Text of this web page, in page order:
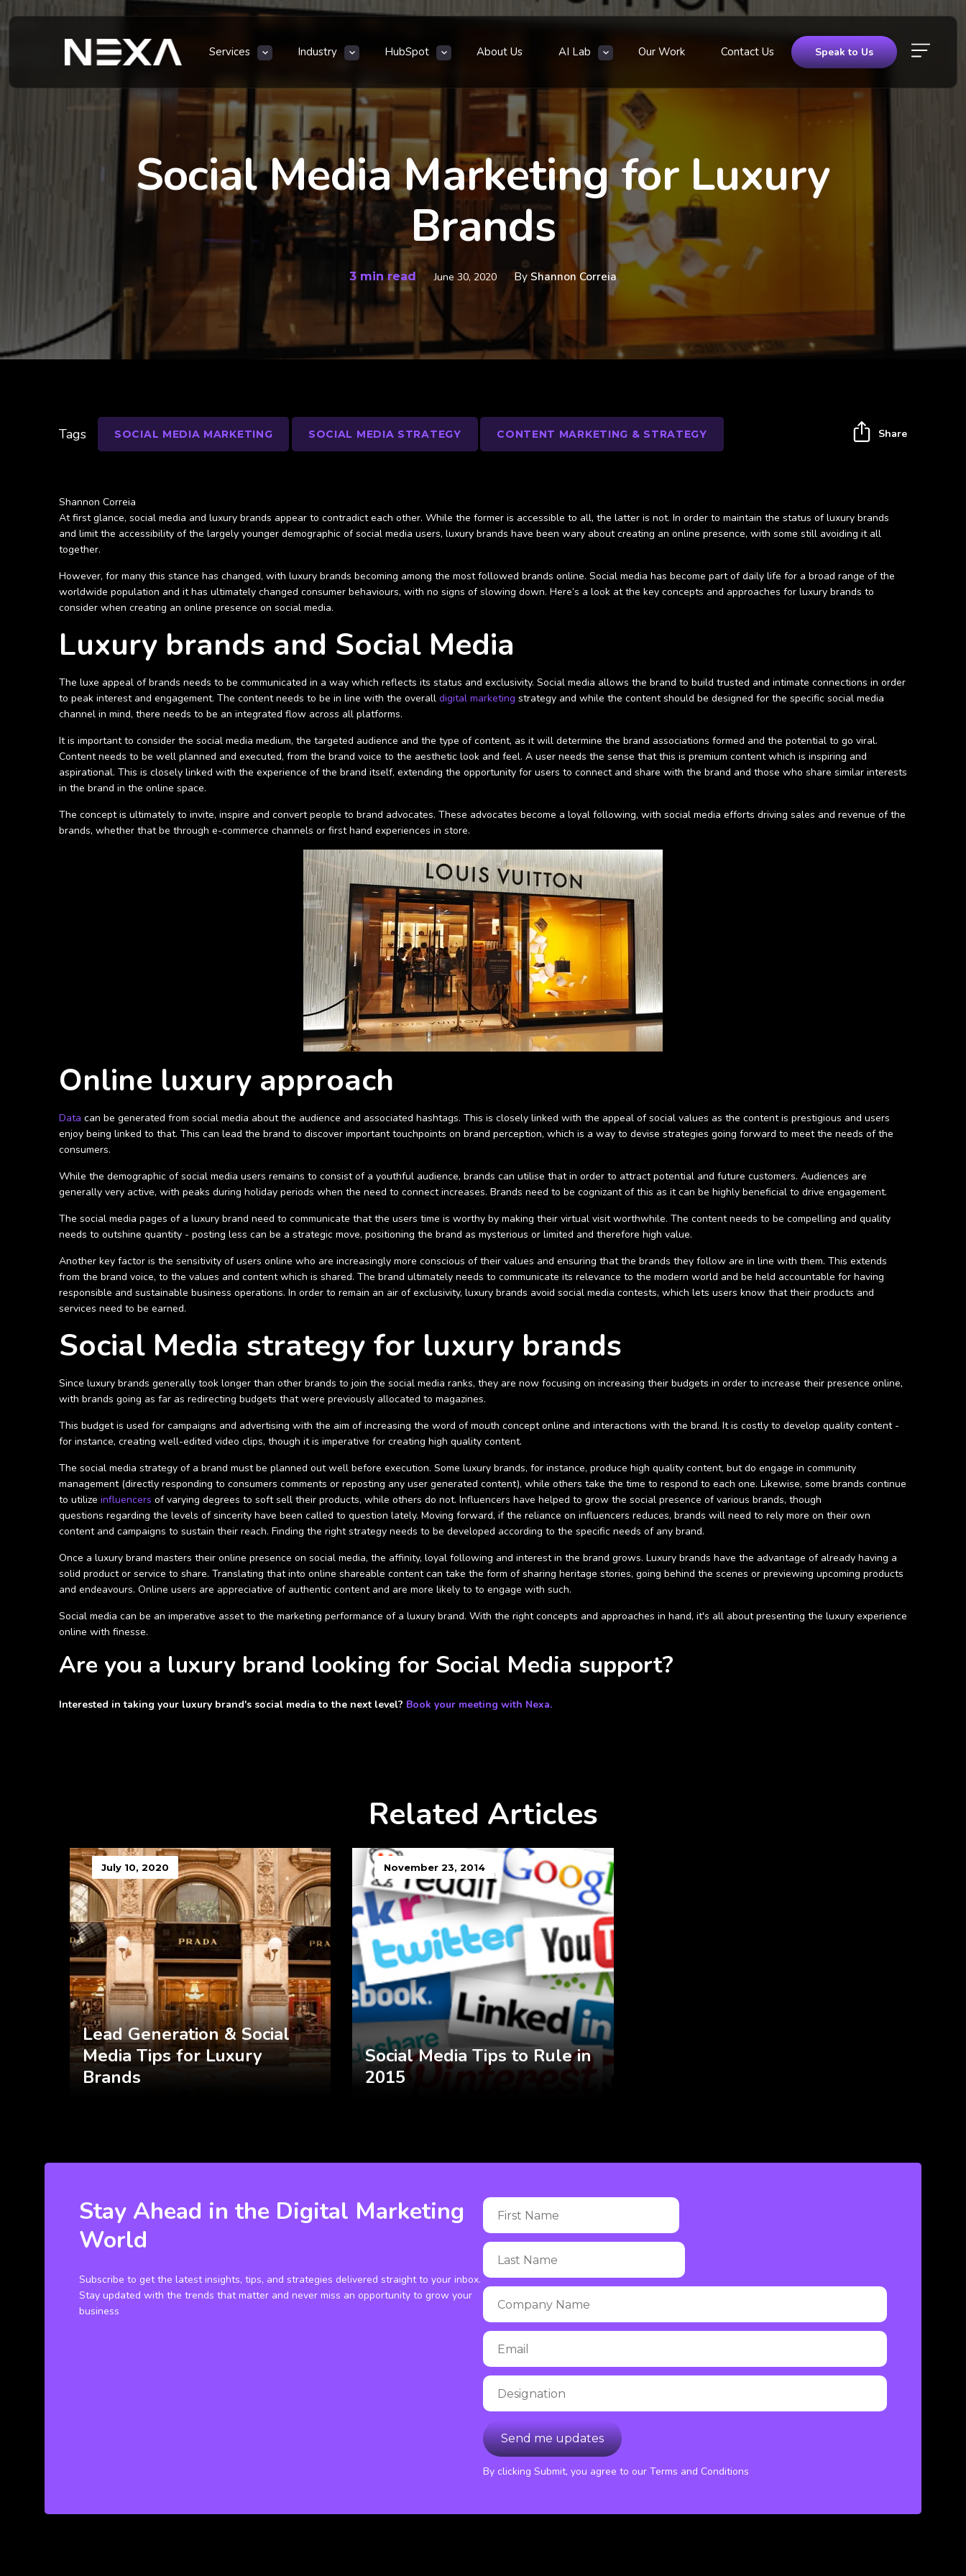
Services Industry HubSpot About Us AI Lab Our Work Contact Us Speak to Us
Social Media Marketing for Luxury
Brands
3 min read June 30, 2020 By Shannon Correia
Shannon Correia
At first glance, social media and luxury brands appear to contradict each other. While the former is accessible to all, the latter is not. In order to maintain the status of luxury brands
and limit the accessibility of the largely younger demographic of social media users, luxury brands have been wary about creating an online presence, with some still avoiding it all
together.
However, for many this stance has changed, with luxury brands becoming among the most followed brands online. Social media has become part of daily life for a broad range of the
worldwide population and it has ultimately changed consumer behaviours, with no signs of slowing down. Here’s a look at the key concepts and approaches for luxury brands to
consider when creating an online presence on social media.
Luxury brands and Social Media
The luxe appeal of brands needs to be communicated in a way which reflects its status and exclusivity. Social media allows the brand to build trusted and intimate connections in order
to peak interest and engagement. The content needs to be in line with the overall digital marketing strategy and while the content should be designed for the specific social media
channel in mind, there needs to be an integrated flow across all platforms.
It is important to consider the social media medium, the targeted audience and the type of content, as it will determine the brand associations formed and the potential to go viral.
Content needs to be well planned and executed, from the brand voice to the aesthetic look and feel. A user needs the sense that this is premium content which is inspiring and
aspirational. This is closely linked with the experience of the brand itself, extending the opportunity for users to connect and share with the brand and those who share similar interests
in the brand in the online space.
The concept is ultimately to invite, inspire and convert people to brand advocates. These advocates become a loyal following, with social media efforts driving sales and revenue of the
brands, whether that be through e-commerce channels or first hand experiences in store.
Online luxury approach
Data can be generated from social media about the audience and associated hashtags. This is closely linked with the appeal of social values as the content is prestigious and users
enjoy being linked to that. This can lead the brand to discover important touchpoints on brand perception, which is a way to devise strategies going forward to meet the needs of the
consumers.
While the demographic of social media users remains to consist of a youthful audience, brands can utilise that in order to attract potential and future customers. Audiences are
generally very active, with peaks during holiday periods when the need to connect increases. Brands need to be cognizant of this as it can be highly beneficial to drive engagement.
The social media pages of a luxury brand need to communicate that the users time is worthy by making their virtual visit worthwhile. The content needs to be compelling and quality
needs to outshine quantity - posting less can be a strategic move, positioning the brand as mysterious or limited and therefore high value.
Another key factor is the sensitivity of users online who are increasingly more conscious of their values and ensuring that the brands they follow are in line with them. This extends
from the brand voice, to the values and content which is shared. The brand ultimately needs to communicate its relevance to the modern world and be held accountable for having
responsible and sustainable business operations. In order to remain an air of exclusivity, luxury brands avoid social media contests, which lets users know that their products and
services need to be earned.
Social Media strategy for luxury brands
Since luxury brands generally took longer than other brands to join the social media ranks, they are now focusing on increasing their budgets in order to increase their presence online,
with brands going as far as redirecting budgets that were previously allocated to magazines.
This budget is used for campaigns and advertising with the aim of increasing the word of mouth concept online and interactions with the brand. It is costly to develop quality content -
for instance, creating well-edited video clips, though it is imperative for creating high quality content.
The social media strategy of a brand must be planned out well before execution. Some luxury brands, for instance, produce high quality content, but do engage in community
management (directly responding to consumers comments or reposting any user generated content), while others take the time to respond to each one. Likewise, some brands continue
to utilize influencers of varying degrees to soft sell their products, while others do not. Influencers have helped to grow the social presence of various brands, though
questions regarding the levels of sincerity have been called to question lately. Moving forward, if the reliance on influencers reduces, brands will need to rely more on their own
content and campaigns to sustain their reach. Finding the right strategy needs to be developed according to the specific needs of any brand.
Once a luxury brand masters their online presence on social media, the affinity, loyal following and interest in the brand grows. Luxury brands have the advantage of already having a
solid product or service to share. Translating that into online shareable content can take the form of sharing heritage stories, going behind the scenes or previewing upcoming products
and endeavours. Online users are appreciative of authentic content and are more likely to to engage with such.
Social media can be an imperative asset to the marketing performance of a luxury brand. With the rightconcepts and approaches in hand, it's all about presenting the luxury experience
online with finesse.
Are you a luxury brand looking for Social Media support?
Interested in taking your luxury brand's social media to the next level? Book your meeting with Nexa.
Tags SOCIAL MEDIA MARKETING SOCIAL MEDIA STRATEGY CONTENT MARKETING & STRATEGY Share
Related Articles
July 10, 2020
Lead Generation & Social
Media Tips for Luxury
Brands
November 23, 2014
Social Media Tips to Rule in
2015
Stay Ahead in the Digital Marketing
World
Subscribe to get the latest insights, tips, and strategies delivered straight to your inbox.
Stay updated with the trends that matter and never miss an opportunity to grow your
business
By clicking Submit, you agree to our Terms and Conditions